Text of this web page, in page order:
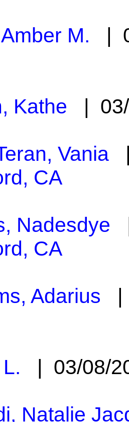
M. |
Kathe |
Vania
CA
Nadesdye
CA
Adarius |
| 03/08/
Natalie